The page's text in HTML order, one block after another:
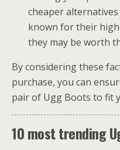
cheaper
known for their
they may be worth
By considering these
purchase, you can
pair of Ugg Boots to fit
10 most trending